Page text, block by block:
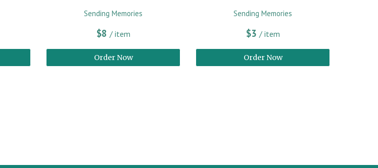
Sending Memories
$8 / item
Order Now
Sending Memories
$3 / item
Order Now